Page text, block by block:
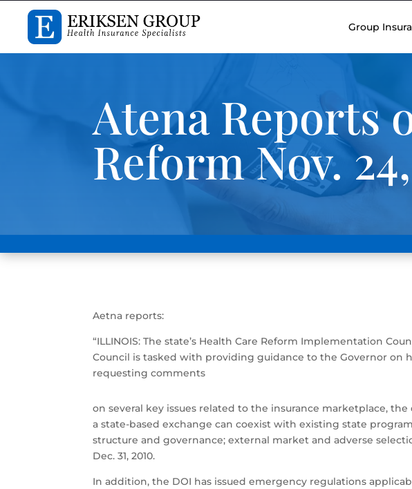
Group
Atena Reports
Reform Nov.
Aetna reports:
“ILLINOIS: The state’s Health Care Reform Implementation
Council is tasked with providing guidance to the Governor on
requesting comments
on several key issues related to the insurance marketplace,
a state-based exchange can coexist with existing state
structure and governance; external market and adverse
Dec. 31, 2010.
In addition, the DOI has issued emergency regulations